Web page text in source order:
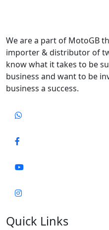
We are a part of MotoGB
importer & distributor of
know what it takes to be
business and want to be
business a success.
Quick Links